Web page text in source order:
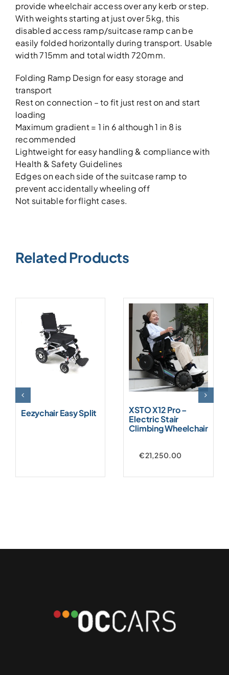
provide wheelchair access over any kerb or step.
With weights starting at just over 5kg, this
disabled access ramp/suitcase ramp can be
easily folded horizontally during transport. Usable
width 715mm and total width 720mm.
Folding Ramp Design for easy storage and
transport
Rest on connection – to fit just rest on and start
loading
Maximum gradient = 1 in 6 although 1 in 8 is
recommended
Lightweight for easy handling & compliance with
Health & Safety Guidelines
Edges on each side of the suitcase ramp to
prevent accidentally wheeling off
Not suitable for flight cases.
Related Products
Eezychair Easy Split
XSTO X12 Pro –
Electric Stair
Climbing Wheelchair
€21,250.00